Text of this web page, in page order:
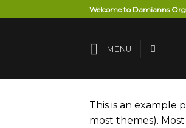
to
Welcome to Damianns
MENU
This is an example
most themes).